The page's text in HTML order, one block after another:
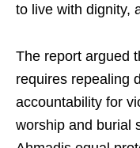
to live with dignity,
The report argued
requires repealing
accountability for
worship and burial